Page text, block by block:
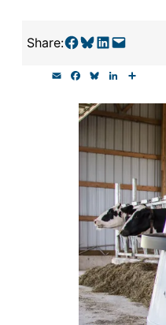
Share:Share on Facebook Share on Bluesky Share on LinkedIn Email this Page
c
e
b
o
o
u
e
y
n
k
e
I
a
r
e
goal today.